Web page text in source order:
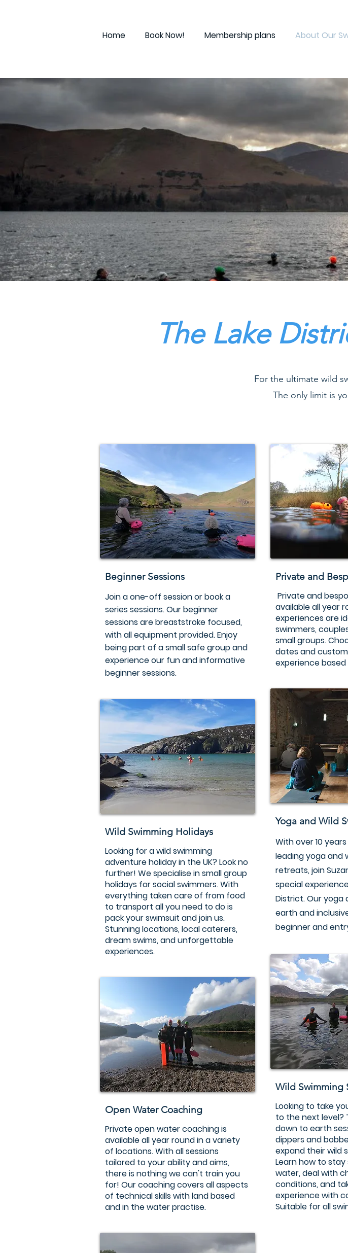
Home Book Now! Membership plans About Our
The Lake
For the ultimate wild
The only limit is
Beginner Sessions
Join a one-off session or book a
series sessions. Our beginner
sessions are breaststroke focused,
with all equipment provided. Enjoy
being part of a small safe group and
experience our fun and informative
beginner sessions.
Wild Swimming Holidays
Looking for a wild swimming
adventure holiday in the UK? Look no
further! We specialise in small group
holidays for social swimmers. With
everything taken care of from food
to transport all you need to do is
pack your swimsuit and join us.
Stunning locations, local caterers,
dream swims, and unforgettable
experiences.
Open Water Coaching
Private open water coaching is
available all year round in a variety
of locations. With all sessions
tailored to your ability and aims,
there is nothing we can't train you
for! Our coaching covers all aspects
of technical skills with land based
and in the water practise.
Private and
Private and
available all year
experiences are
swimmers,
small groups.
dates and
experience
Yoga and Wild
With over 10
leading yoga and
retreats, join
special
District. Our yoga
earth and
beginner and
Wild Swimming
Looking to take
to the next level?
down to earth
dippers and
expand their wild
Learn how to
water, deal with
conditions, and
experience with
Suitable for all